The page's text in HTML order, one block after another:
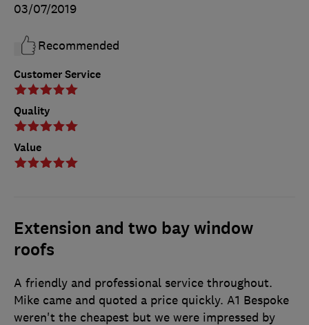
Customer Service
Quality
Value
03/07/2019
Recommended
Extension and two bay window
roofs
A friendly and professional service throughout.
Mike came and quoted a price quickly. A1 Bespoke
weren't the cheapest but we were impressed by